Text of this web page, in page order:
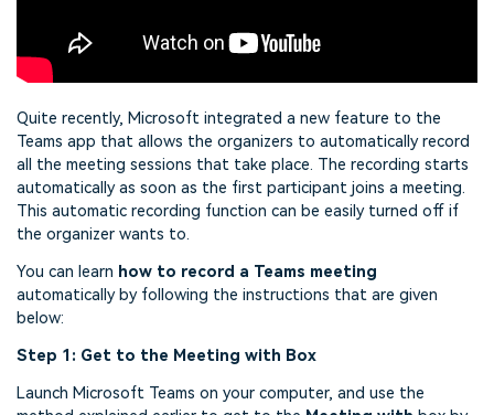
Quite recently, Microsoft integrated a new feature to the
Teams app that allows the organizers to automatically record
all the meeting sessions that take place. The recording starts
automatically as soon as the first participant joins a meeting.
This automatic recording function can be easily turned off if
the organizer wants to.
You can learn how to record a Teams meeting
automatically by following the instructions that are given
below:
Step 1: Get to the Meeting with Box
Launch Microsoft Teams on your computer, and use the